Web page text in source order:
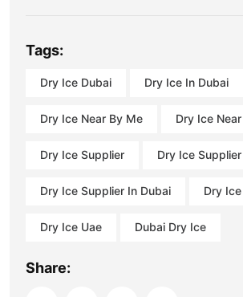
Tags:
Dry Ice Dubai Dry Ice In Dubai
Dry Ice Near By Me Dry Ice
Dry Ice Supplier Dry Ice
Dry Ice Supplier In Dubai Dry
Dry Ice Uae Dubai Dry Ice
Share: